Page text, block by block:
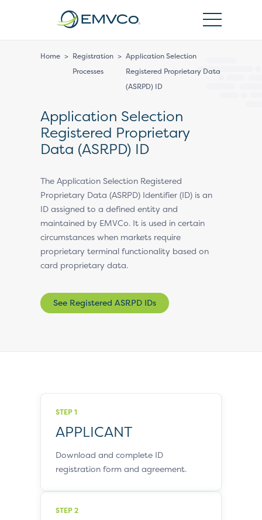
Home > Registration
Processes
> Application Selection
Registered Proprietary Data
(ASRPD) ID
Application Selection
Registered Proprietary
Data (ASRPD) ID
The Application Selection Registered
Proprietary Data (ASRPD) Identifier (ID) is an
ID assigned to a defined entity and
maintained by EMVCo. It is used in certain
circumstances when markets require
proprietary terminal functionality based on
card proprietary data.
See Registered ASRPD IDs
STEP 1
APPLICANT
Download and complete ID
registration form and agreement.
STEP 2